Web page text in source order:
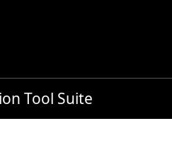
Tool Suite